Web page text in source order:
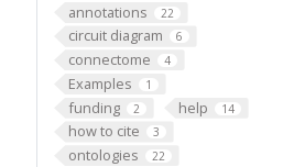
annotations 22
circuit diagram 6
connectome 4
Examples 1
funding 2 help 14
how to cite 3
ontologies 22